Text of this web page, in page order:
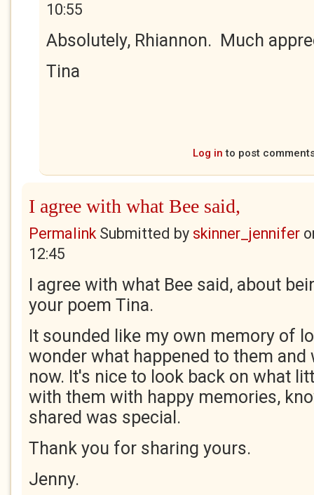
10:55
Absolutely, Rhiannon. Much
Tina
Log in to post
I agree with what Bee said,
PermalinkSubmitted by skinner_jennifer
12:45
I agree with what Bee said, about
your poem Tina.
It sounded like my own memory of
wonder what happened to them and
now. It's nice to look back on what
with them with happy memories,
shared was special.
Thank you for sharing yours.
Jenny.